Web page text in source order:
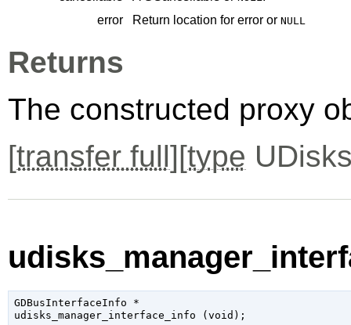
error
Return location for error or NULL
Returns
The constructed proxy
[transfer full][type
GDBusInterfaceInfo *
udisks_manager_interface_info (void );